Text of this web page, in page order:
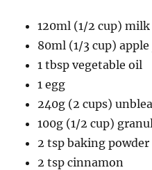
120ml (1/2 cup) milk
80ml (1/3 cup) apple
1 tbsp vegetable oil
1 egg
240g (2 cups)
100g (1/2 cup)
2 tsp baking powder
2 tsp cinnamon